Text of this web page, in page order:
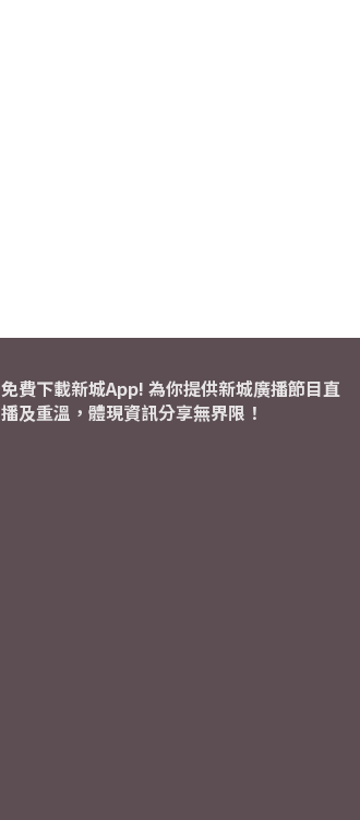
免費下載新城App! 為你提供新城廣播節目直
播及重溫，體現資訊分享無界限！